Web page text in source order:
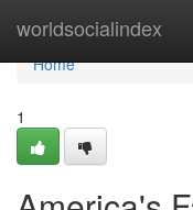
worldsocialindex
Home
Home
1